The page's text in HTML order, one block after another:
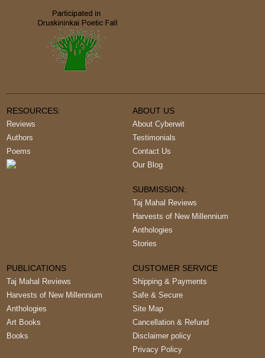
RESOURCES:
Reviews
Authors
Poems
ABOUT US
About Cyberwit
Testimonials
Contact Us
Our Blog
SUBMISSION:
Taj Mahal Reviews
Harvests of New Millennium
Anthologies
Stories
PUBLICATIONS
Taj Mahal Reviews
Harvests of New Millennium
Anthologies
Art Books
Books
CUSTOMER SERVICE
Shipping & Payments
Safe & Secure
Site Map
Cancellation & Refund
Disclaimer policy
Privacy Policy